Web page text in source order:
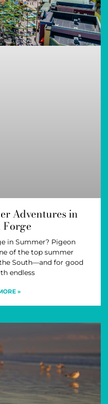
Adventures in
Forge
in Summer? Pigeon
of the top summer
South—and for good
endless
»